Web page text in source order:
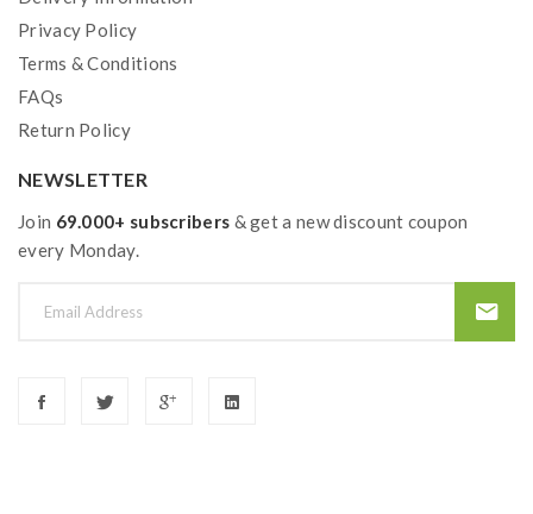
Privacy Policy
Terms & Conditions
FAQs
Return Policy
NEWSLETTER
Join 69.000+ subscribers & get a new discount coupon
every Monday.